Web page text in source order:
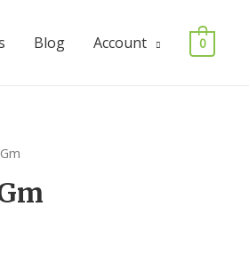
Blog Account 0